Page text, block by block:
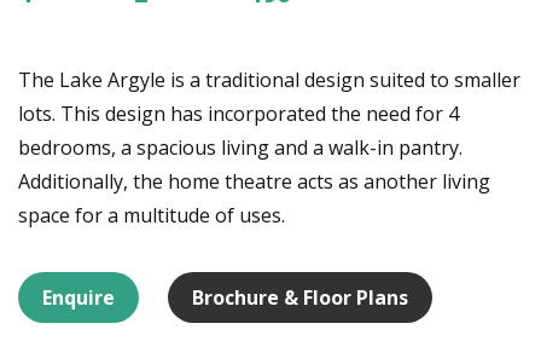
The Lake Argyle is a traditional design suited to smaller
lots. This design has incorporated the need for 4
bedrooms, a spacious living and a walk-in pantry.
Additionally, the home theatre acts as another living
space for a multitude of uses.
Enquire Brochure & Floor Plans